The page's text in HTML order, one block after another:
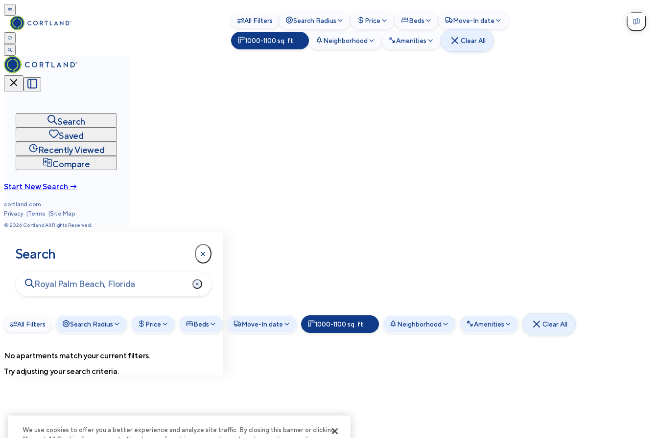
Search
Saved
Recently Viewed
Compare
Start New Search →
cortland.com
Privacy
Terms Site Map
© 2026 Cortland All Rights Reserved.
Search
All Filters Search Radius Price Beds Move-In date 1000-1100 sq. ft. Neighborhood Amenities Clear All
No apartments match your current filters.
Try adjusting your search criteria.
All Filters Search Radius Price Beds Move-In date
1000-1100 sq. ft. Neighborhood Amenities Clear All
We use cookies to offer you a better experience and analyze site traffic. By closing this banner or clicking